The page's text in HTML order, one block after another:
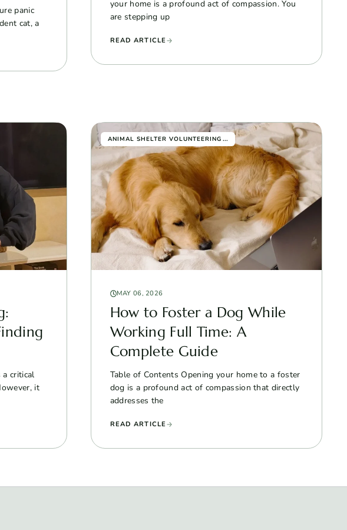
panic
cat, a
your home is a profound act of compassion. You
are stepping up
READ ARTICLE
a critical
it
ANIMAL SHELTER VOLUNTEERING ...
MAY 06, 2026
How to Foster a Dog While
Working Full Time: A
Complete Guide
Table of Contents Opening your home to a foster
dog is a profound act of compassion that directly
addresses the
READ ARTICLE